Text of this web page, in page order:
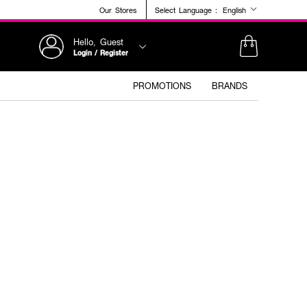
Our Stores Select Language : English
Hello, Guest
Login / Register
PROMOTIONS BRANDS